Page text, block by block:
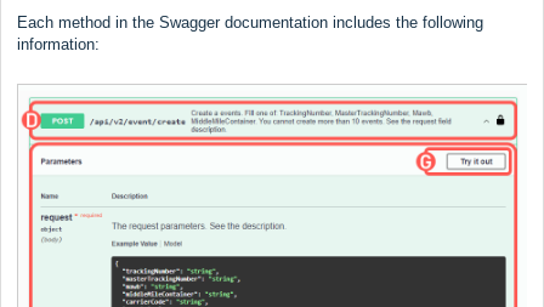
Each method in the Swagger documentation includes the following
information: